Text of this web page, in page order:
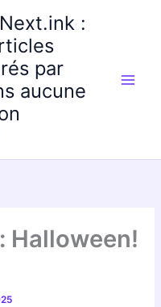
:
par
aucune
Halloween!